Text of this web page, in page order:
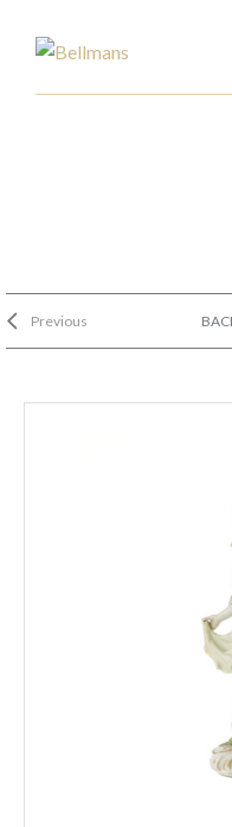
Previous